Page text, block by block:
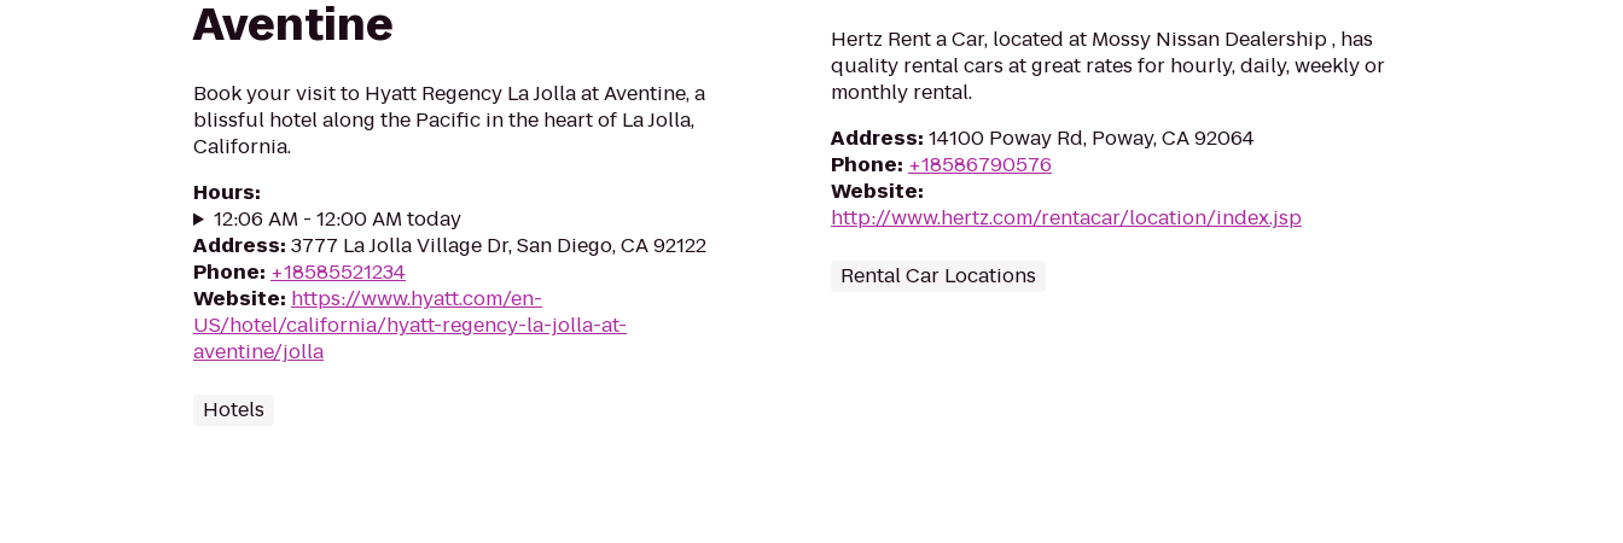
Aventine
Book your visit to Hyatt Regency La Jolla at Aventine, a
blissful hotel along the Pacific in the heart of La Jolla,
California.
Hours:
12:06 AM - 12:00 AM today
Address: 3777 La Jolla Village Dr, San Diego, CA 92122
Phone: +18585521234
Website: https://www.hyatt.com/en-
US/hotel/california/hyatt-regency-la-jolla-at-
aventine/jolla
Hotels
Hertz Rent a Car, located at Mossy Nissan Dealership , has
quality rental cars at great rates for hourly, daily, weekly or
monthly rental.
Address: 14100 Poway Rd, Poway, CA 92064
Phone: +18586790576
Website:
http://www.hertz.com/rentacar/location/index.jsp
Rental Car Locations